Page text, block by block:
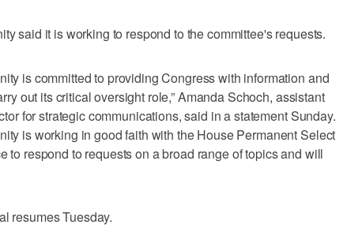
said it is working to respond to the committee's requests.
is committed to providing Congress with information and
out its critical oversight role,” Amanda Schoch, assistant
for strategic communications, said in a statement Sunday.
is working in good faith with the House Permanent Select
to respond to requests on a broad range of topics and will
resumes Tuesday.